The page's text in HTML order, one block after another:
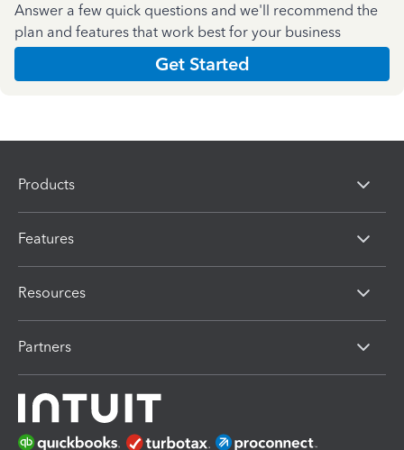
Answer a few quick questions and we'll recommend the
plan and features that work best for your business
Get Started
Products
Features
Resources
Partners